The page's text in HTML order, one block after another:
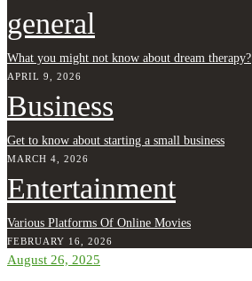
general
What you might not know about dream therapy?
APRIL 9, 2026
Business
Get to know about starting a small business
MARCH 4, 2026
Entertainment
Various Platforms Of Online Movies
FEBRUARY 16, 2026
August 26, 2025